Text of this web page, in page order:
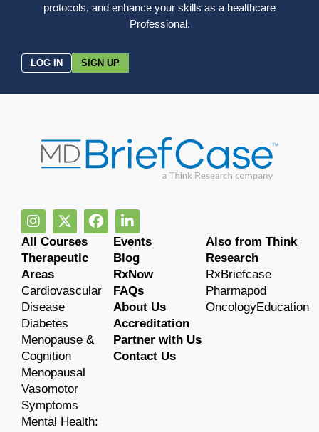
protocols, and enhance your skills as a healthcare
Professional.
LOG IN SIGN UP
All Courses
Therapeutic
Areas
Cardiovascular
Disease
Diabetes
Menopause &
Cognition
Menopausal
Vasomotor
Symptoms
Mental Health:
Events
Blog
RxNow
FAQs
About Us
Accreditation
Partner with Us
Contact Us
Also from Think
Research
RxBriefcase
Pharmapod
OncologyEducation